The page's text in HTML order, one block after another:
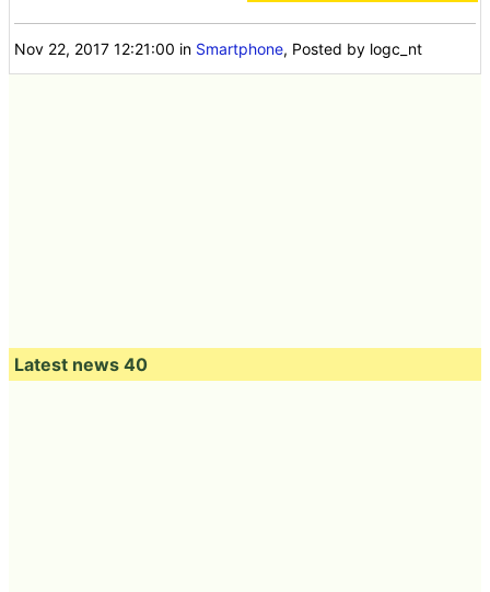
Nov 22, 2017 12:21:00 in Smartphone, Posted by logc_nt
Latest news 40